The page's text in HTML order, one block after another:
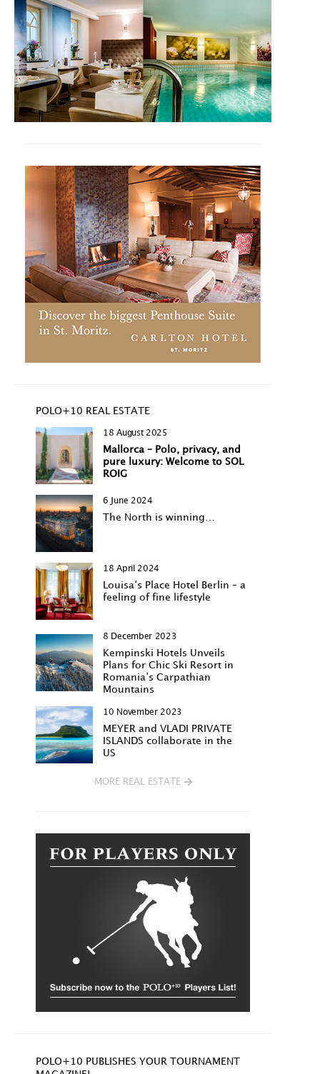
POLO+10 REAL ESTATE
18 August 2025
Mallorca – Polo, privacy, and
pure luxury: Welcome to SOL
ROIG
6 June 2024
The North is winning…
18 April 2024
Louisa‘s Place Hotel Berlin – a
feeling of fine lifestyle
8 December 2023
Kempinski Hotels Unveils
Plans for Chic Ski Resort in
Romania’s Carpathian
Mountains
10 November 2023
MEYER and VLADI PRIVATE
ISLANDS collaborate in the
US
MORE REAL ESTATE
POLO+10 PUBLISHES YOUR TOURNAMENT